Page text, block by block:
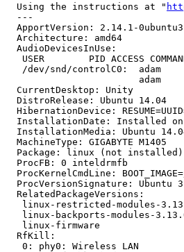
  Using the instructions at "
  ---
ApportVersion: 2.14.1-
  Architecture: amd64
  AudioDevicesInUse:
USER        PID ACCESS
/dev/snd/controlC0:  adam
adam
  CurrentDesktop: Unity
  DistroRelease: Ubuntu 14.04
HibernationDevice:
InstallationDate: Installed
InstallationMedia: Ubuntu
  MachineType: GIGABYTE M1405
  Package: linux (not installed)
  ProcFB: 0 inteldrmfb
ProcKernelCmdLine:
ProcVersionSignature: Ubuntu
  RelatedPackageVersions:
linux-restricted-modules-
linux-backports-modules-
linux-firmware
  RfKill:
   0: phy0: Wireless LAN